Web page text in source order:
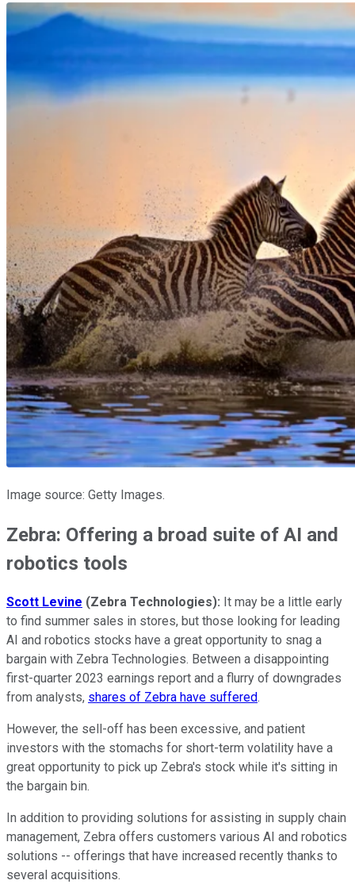
Image source: Getty Images.
Zebra: Offering a broad suite of AI and
robotics tools
Scott Levine (Zebra Technologies): It may be a little early
to find summer sales in stores, but those looking for leading
AI and robotics stocks have a great opportunity to snag a
bargain with Zebra Technologies. Between a disappointing
first-quarter 2023 earnings report and a flurry of downgrades
from analysts, shares of Zebra have suffered.
However, the sell-off has been excessive, and patient
investors with the stomachs for short-term volatility have a
great opportunity to pick up Zebra's stock while it's sitting in
the bargain bin.
In addition to providing solutions for assisting in supply chain
management, Zebra offers customers various AI and robotics
solutions -- offerings that have increased recently thanks to
several acquisitions.